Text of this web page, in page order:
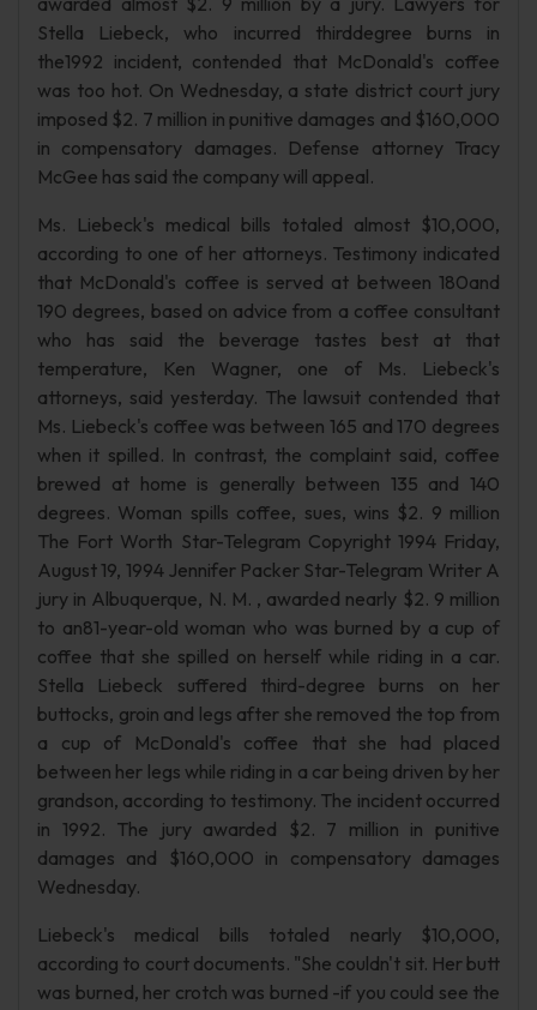
Stella Liebeck, who incurred thirddegree burns in
the1992 incident, contended that McDonald's coffee
was too hot. On Wednesday, a state district court jury
imposed $2. 7 million in punitive damages and $160,000
in compensatory damages. Defense attorney Tracy
McGee has said the company will appeal.
Ms. Liebeck's medical bills totaled almost $10,000,
according to one of her attorneys. Testimony indicated
that McDonald's coffee is served at between 180and
190 degrees, based on advice from a coffee consultant
who has said the beverage tastes best at that
temperature, Ken Wagner, one of Ms. Liebeck's
attorneys, said yesterday. The lawsuit contended that
Ms. Liebeck's coffee was between 165 and 170 degrees
when it spilled. In contrast, the complaint said, coffee
brewed at home is generally between 135 and 140
degrees. Woman spills coffee, sues, wins $2. 9 million
The Fort Worth Star-Telegram Copyright 1994 Friday,
August 19, 1994 Jennifer Packer Star-Telegram Writer A
jury in Albuquerque, N. M. , awarded nearly $2. 9 million
to an81-year-old woman who was burned by a cup of
coffee that she spilled on herself while riding in a car.
Stella Liebeck suffered third-degree burns on her
buttocks, groin and legs after she removed the top from
a cup of McDonald's coffee that she had placed
between her legs while riding in a car being driven by her
grandson, according to testimony. The incident occurred
in 1992. The jury awarded $2. 7 million in punitive
damages and $160,000 in compensatory damages
Wednesday.
Liebeck's medical bills totaled nearly $10,000,
according to court documents. "She couldn't sit. Her butt
was burned, her crotch was burned -if you could see the